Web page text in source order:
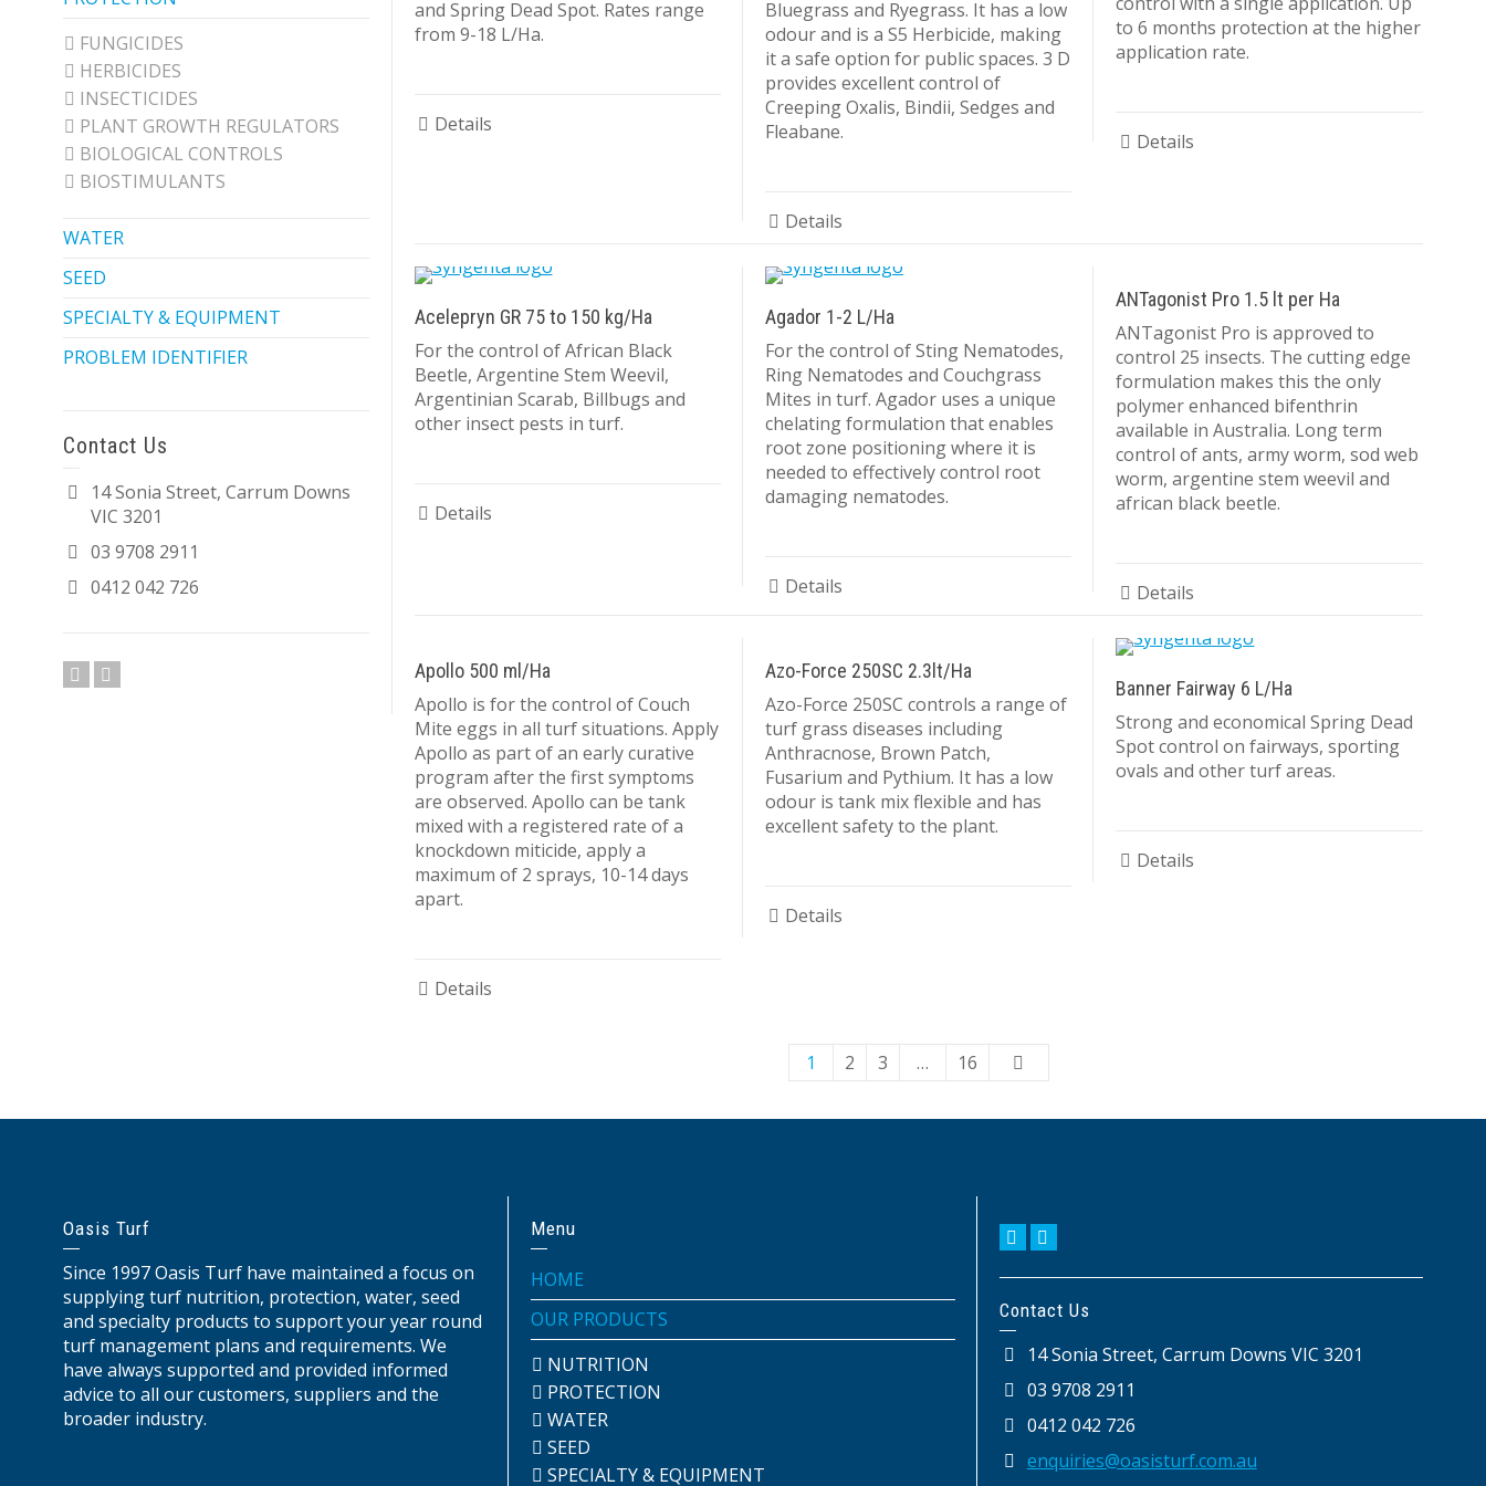
BIOLOGICAL
and Spring Dead Spot. Rates range
from 9-18 L/Ha.
Details
Bluegrass and Ryegrass. It has a low
odour and is a S5 Herbicide, making
it a safe option for public spaces. 3 D
provides excellent control of
Creeping Oxalis, Bindii, Sedges and
Fleabane.
Details
to 6 months protection at the higher
application rate.
Details
Acelepryn GR 75 to 150 kg/Ha
For the control of African Black
Beetle, Argentine Stem Weevil,
Argentinian Scarab, Billbugs and
other insect pests in turf.
Details
Agador 1-2 L/Ha
For the control of Sting Nematodes,
Ring Nematodes and Couchgrass
Mites in turf. Agador uses a unique
chelating formulation that enables
root zone positioning where it is
needed to effectively control root
damaging nematodes.
Details
ANTagonist Pro 1.5 lt per Ha
ANTagonist Pro is approved to
control 25 insects. The cutting edge
formulation makes this the only
polymer enhanced bifenthrin
available in Australia. Long term
control of ants, army worm, sod web
worm, argentine stem weevil and
african black beetle.
Details
Apollo 500 ml/Ha
Apollo is for the control of Couch
Mite eggs in all turf situations. Apply
Apollo as part of an early curative
program after the first symptoms
are observed. Apollo can be tank
mixed with a registered rate of a
knockdown miticide, apply a
maximum of 2 sprays, 10-14 days
apart.
Details
Azo-Force 250SC 2.3lt/Ha
Azo-Force 250SC controls a range of
turf grass diseases including
Anthracnose, Brown Patch,
Fusarium and Pythium. It has a low
odour is tank mix flexible and has
excellent safety to the plant.
Details
Banner Fairway 6 L/Ha
Strong and economical Spring Dead
Spot control on fairways, sporting
ovals and other turf areas.
Details
1 2 3 … 16
FUNGICIDES
HERBICIDES
INSECTICIDES
PLANT GROWTH REGULATORS
BIOLOGICAL CONTROLS
BIOSTIMULANTS
WATER
SEED
SPECIALTY & EQUIPMENT
PROBLEM IDENTIFIER
Contact Us
14 Sonia Street, Carrum Downs
VIC 3201
03 9708 2911
0412 042 726
Oasis Turf
Since 1997 Oasis Turf have maintained a focus on
supplying turf nutrition, protection, water, seed
and specialty products to support your year round
turf management plans and requirements. We
have always supported and provided informed
advice to all our customers, suppliers and the
broader industry.
Menu
HOME
OUR PRODUCTS
NUTRITION
PROTECTION
WATER
SEED
SPECIALTY & EQUIPMENT
Contact Us
14 Sonia Street, Carrum Downs VIC 3201
03 9708 2911
0412 042 726
enquiries@oasisturf.com.au